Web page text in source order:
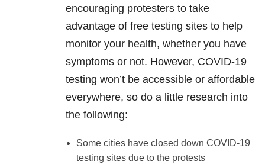
encouraging protesters to take
advantage of free testing sites to help
monitor your health, whether you have
symptoms or not. However, COVID-19
testing won’t be accessible or affordable
everywhere, so do a little research into
the following:
Some cities have closed down COVID-19
testing sites due to the protests